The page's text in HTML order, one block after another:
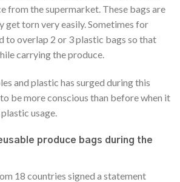
from the supermarket. These bags are
get torn very easily. Sometimes for
to overlap 2 or 3 plastic bags so that
carrying the produce.
and plastic has surged during this
be more conscious than before when it
usage.
produce bags during the
18 countries signed a statement